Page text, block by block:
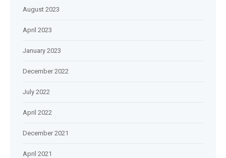
August 2023
April 2023
January 2023
December 2022
July 2022
April 2022
December 2021
April 2021